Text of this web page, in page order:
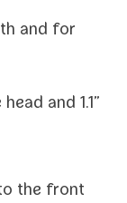
and for
and 1.1”
the front